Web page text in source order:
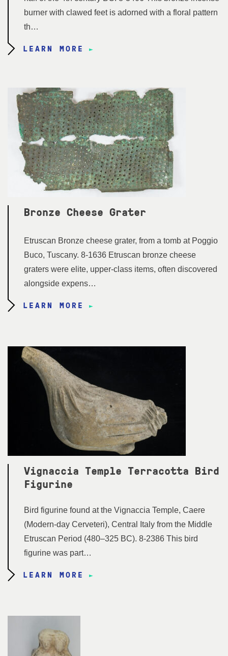
burner with clawed feet is adorned with a floral pattern
th…
LEARN MORE
Bronze Cheese Grater
Etruscan Bronze cheese grater, from a tomb at Poggio
Buco, Tuscany. 8-1636 Etruscan bronze cheese
graters were elite, upper-class items, often discovered
alongside expens…
LEARN MORE
Vignaccia Temple Terracotta Bird
Figurine
Bird figurine found at the Vignaccia Temple, Caere
(Modern-day Cerveteri), Central Italy from the Middle
Etruscan Period (480–325 BC). 8-2386 This bird
figurine was part…
LEARN MORE